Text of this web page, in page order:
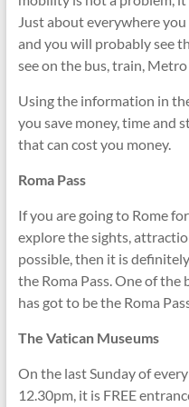
Just about everywhere
and you will probably see
see on the bus, train, Metro
Using the information in
you save money, time and
that can cost you money.
Roma Pass
If you are going to Rome
explore the sights,
possible, then it is
the Roma Pass. One of the
has got to be the Roma
The Vatican Museums
On the last Sunday of
12.30pm, it is FREE